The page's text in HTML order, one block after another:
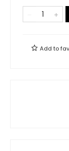
Add to